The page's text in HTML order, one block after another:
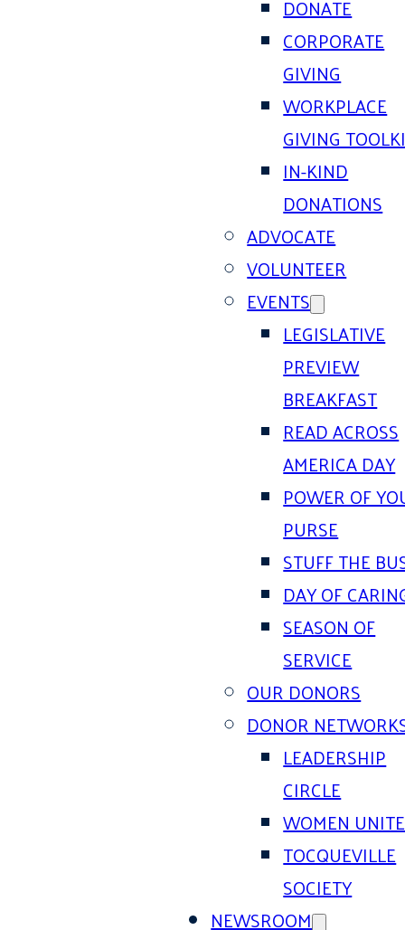
DONATE
CORPORATE
GIVING
WORKPLACE
GIVING
IN-KIND
DONATIONS
ADVOCATE
VOLUNTEER
EVENTS
LEGISLATIVE
PREVIEW
BREAKFAST
READ ACROSS
AMERICA DAY
POWER OF
PURSE
STUFF THE
DAY OF
SEASON OF
SERVICE
OUR DONORS
DONOR
LEADERSHIP
CIRCLE
WOMEN
TOCQUEVILLE
SOCIETY
NEWSROOM